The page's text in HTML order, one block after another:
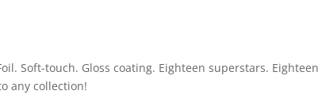
Soft-touch. Gloss coating. Eighteen superstars.
any collection!